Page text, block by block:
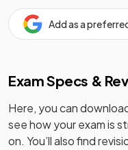
Add as a
Exam Specs &
Here, you can
see how your exam is
on. You’ll also find